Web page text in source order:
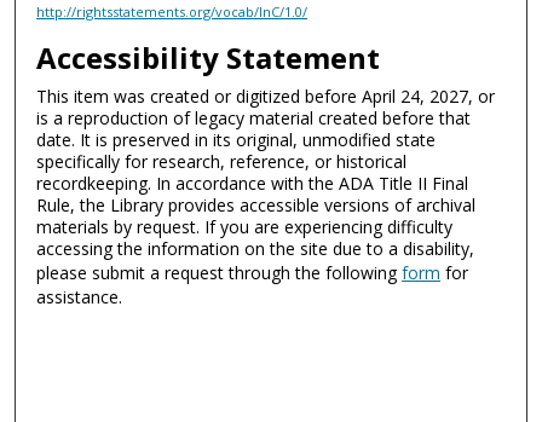
http://rightsstatements.org/vocab/InC/1.0/
Accessibility Statement
This item was created or digitized before April 24, 2027, or
is a reproduction of legacy material created before that
date. It is preserved in its original, unmodified state
specifically for research, reference, or historical
recordkeeping. In accordance with the ADA Title II Final
Rule, the Library provides accessible versions of archival
materials by request. If you are experiencing difficulty
accessing the information on the site due to a disability,
please submit a request through the followingform for
assistance.